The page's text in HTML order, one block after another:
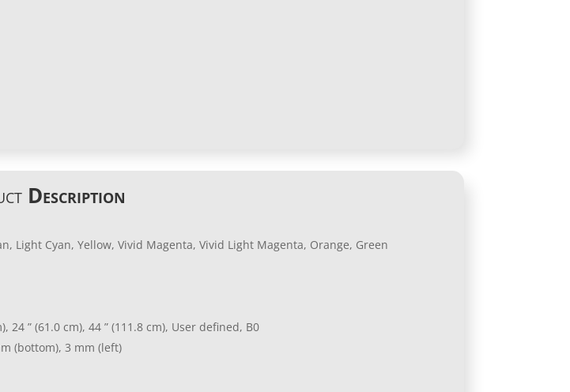
Description
Light Cyan, Yellow, Vivid Magenta, Vivid Light Magenta, Orange, Green
24 ” (61.0 cm), 44 ” (111.8 cm), User defined, B0
(bottom), 3 mm (left)